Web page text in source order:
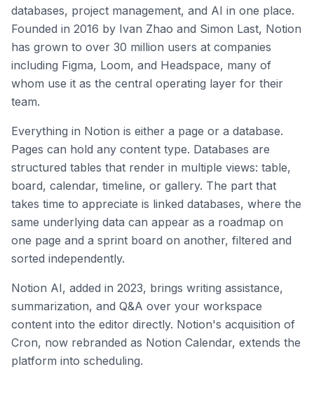
databases, project management, and AI in one place.
Founded in 2016 by Ivan Zhao and Simon Last, Notion
has grown to over 30 million users at companies
including Figma, Loom, and Headspace, many of
whom use it as the central operating layer for their
team.
Everything in Notion is either a page or a database.
Pages can hold any content type. Databases are
structured tables that render in multiple views: table,
board, calendar, timeline, or gallery. The part that
takes time to appreciate is linked databases, where the
same underlying data can appear as a roadmap on
one page and a sprint board on another, filtered and
sorted independently.
Notion AI, added in 2023, brings writing assistance,
summarization, and Q&A over your workspace
content into the editor directly. Notion's acquisition of
Cron, now rebranded as Notion Calendar, extends the
platform into scheduling.